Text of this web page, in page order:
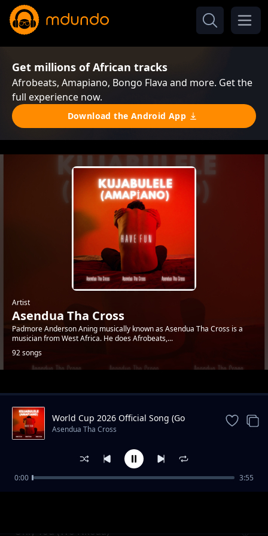
Get millions of African tracks
Afrobeats, Amapiano, Bongo Flava and more. Get the
full experience now.
Download the Android App
Artist
Asendua Tha Cross
Padmore Anderson Aning musically known as Asendua Tha Cross is a
musician from West Africa. He does Afrobeats,...
92 songs
Trending
Only You (Wo Nkoaa)
World Cup 2026 Official Song (Go
Africa)
Asendua Tha Cross
0:00 3:55